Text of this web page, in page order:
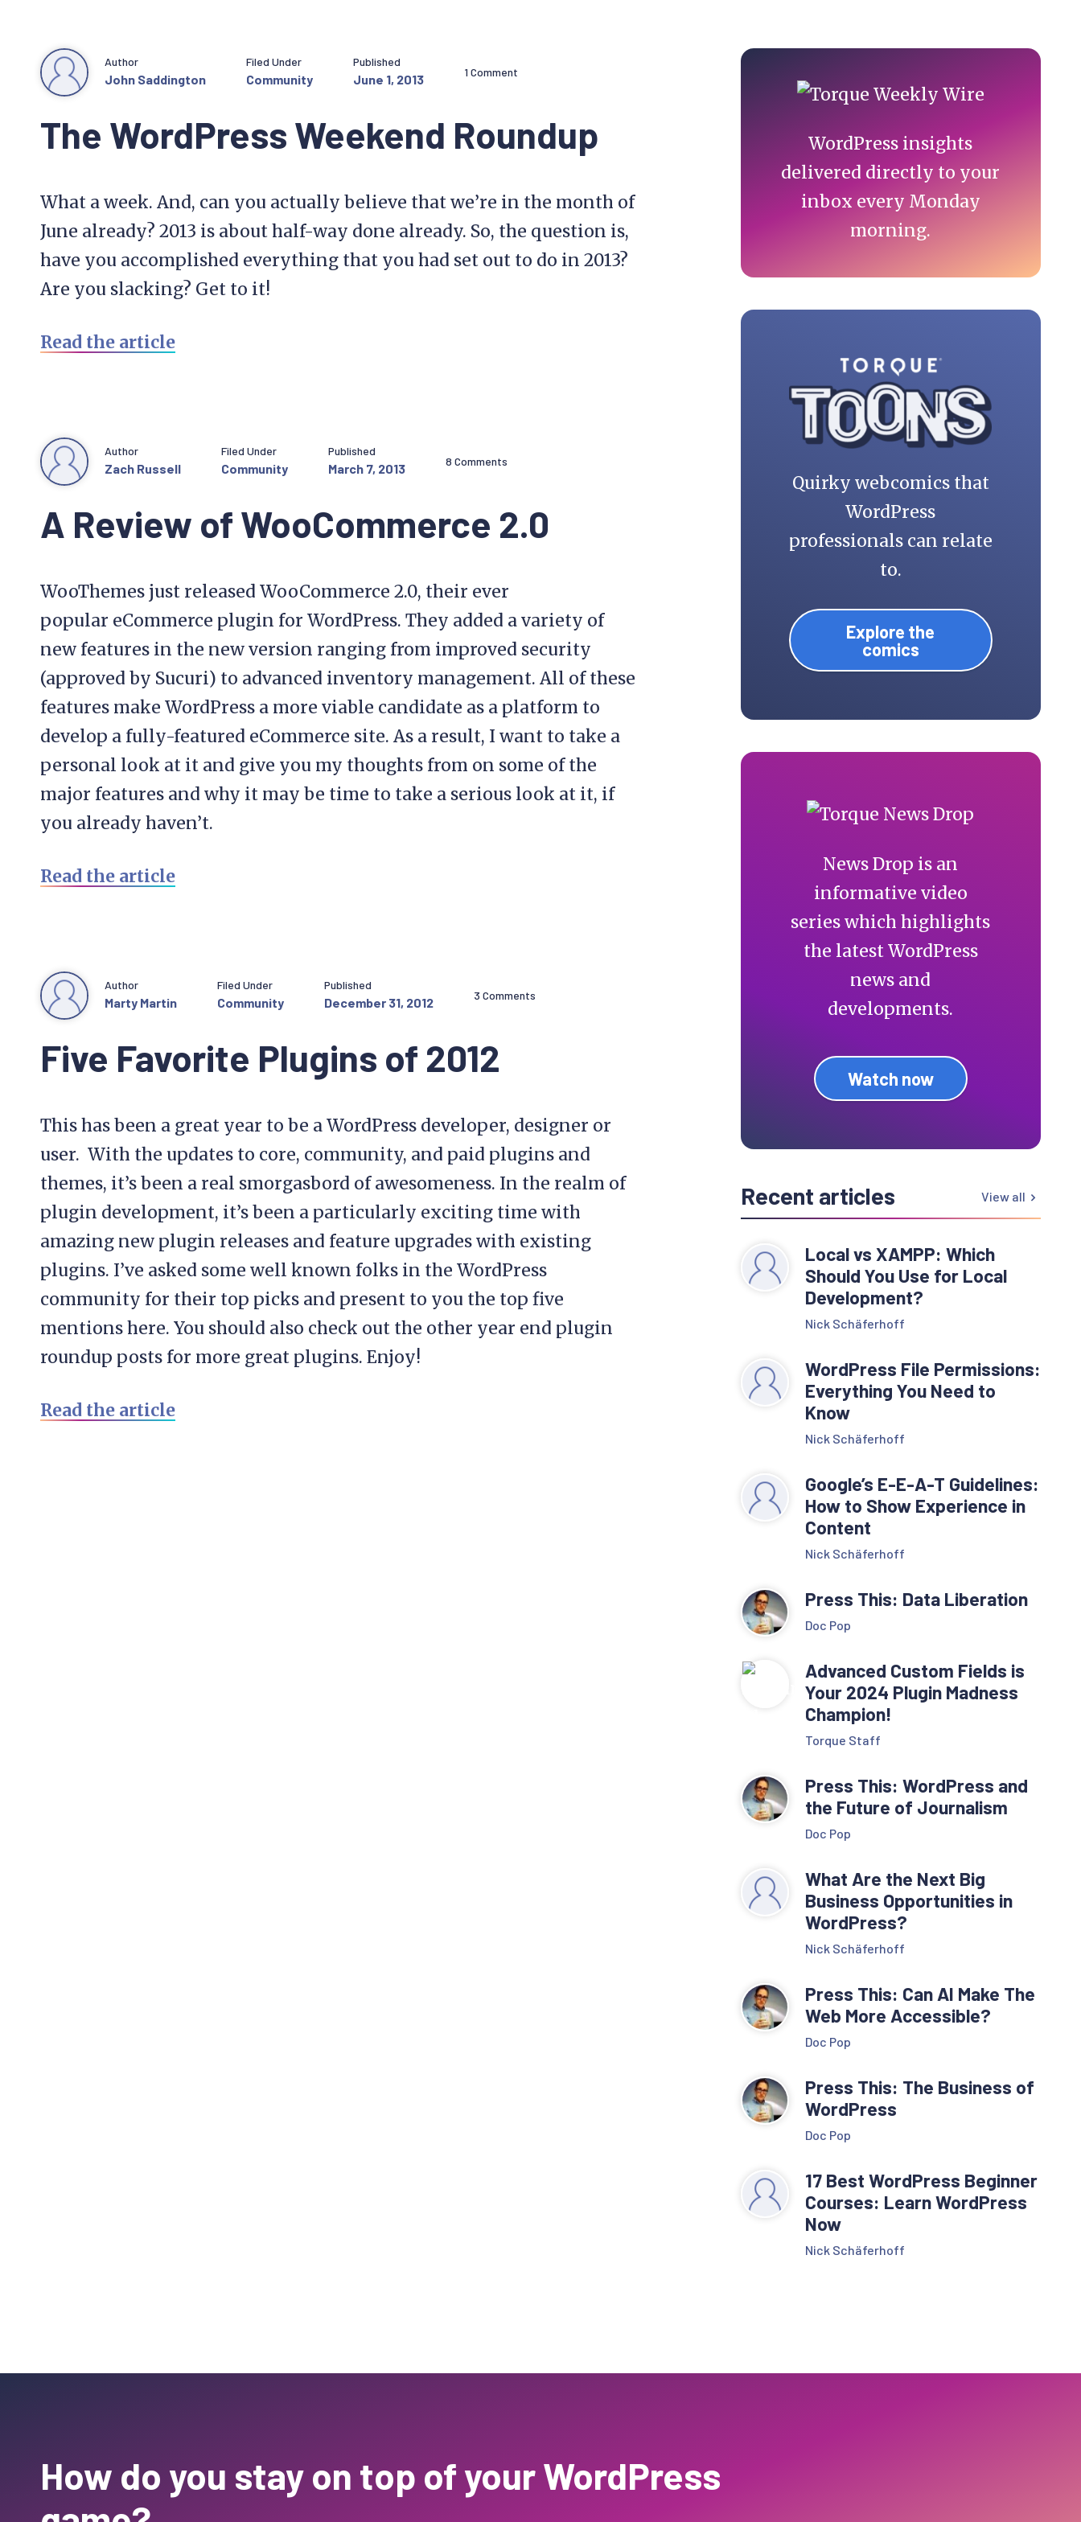
The WordPress Weekend Roundup
Author
John Saddington
Filed Under
Community
Published
June 1, 2013 1 Comment
What a week. And, can you actually believe that we’re in the month of
June already? 2013 is about half-way done already. So, the question is,
have you accomplished everything that you had set out to do in 2013?
Are you slacking? Get to it!
Read the article
A Review of WooCommerce 2.0
Author
Zach Russell
Filed Under
Community
Published
March 7, 2013 8 Comments
WooThemes just released WooCommerce 2.0, their ever
popular eCommerce plugin for WordPress. They added a variety of
new features in the new version ranging from improved security
(approved by Sucuri) to advanced inventory management. All of these
features make WordPress a more viable candidate as a platform to
develop a fully-featured eCommerce site. As a result, I want to take a
personal look at it and give you my thoughts from on some of the
major features and why it may be time to take a serious look at it, if
you already haven’t.
Read the article
Five Favorite Plugins of 2012
Author
Marty Martin
Filed Under
Community
Published
December 31, 2012 3 Comments
This has been a great year to be a WordPress developer, designer or
user. With the updates to core, community, and paid plugins and
themes, it’s been a real smorgasbord of awesomeness. In the realm of
plugin development, it’s been a particularly exciting time with
amazing new plugin releases and feature upgrades with existing
plugins. I’ve asked some well known folks in the WordPress
community for their top picks and present to you the top five
mentions here. You should also check out the other year end plugin
roundup posts for more great plugins. Enjoy!
Read the article
Primary
Sidebar
WordPress insights
delivered directly to your
inbox every Monday
morning.
Quirky webcomics that
WordPress
professionals can relate
to.
Explore the
comics
News Drop is an
informative video
series which highlights
the latest WordPress
news and
developments.
Watch now
Recent articles View all
Local vs XAMPP: Which
Should You Use for Local
Development?
Nick Schäferhoff
WordPress File Permissions:
Everything You Need to
Know
Nick Schäferhoff
Google’s E-E-A-T Guidelines:
How to Show Experience in
Content
Nick Schäferhoff
Press This: Data Liberation
Doc Pop
Advanced Custom Fields is
Your 2024 Plugin Madness
Champion!
Torque Staff
Press This: WordPress and
the Future of Journalism
Doc Pop
What Are the Next Big
Business Opportunities in
WordPress?
Nick Schäferhoff
Press This: Can AI Make The
Web More Accessible?
Doc Pop
Press This: The Business of
WordPress
Doc Pop
17 Best WordPress Beginner
Courses: Learn WordPress
Now
Nick Schäferhoff
How do you stay on top of your WordPress